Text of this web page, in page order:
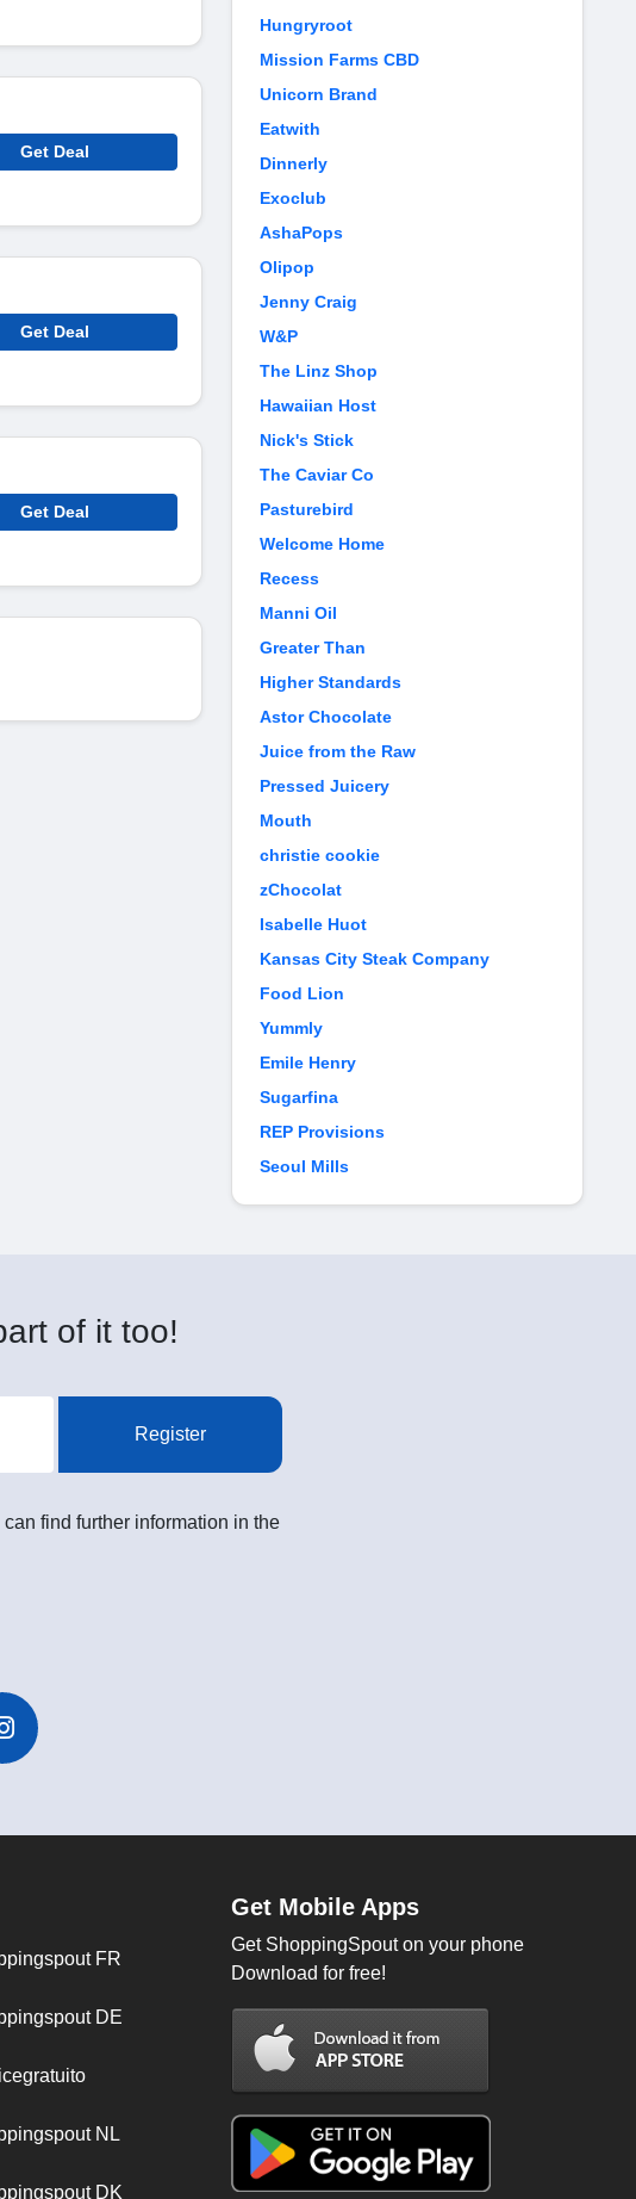
Get Deal
Get Deal
Get Deal
Hungryroot
Mission Farms CBD
Unicorn Brand
Eatwith
Dinnerly
Exoclub
AshaPops
Olipop
Jenny Craig
W&P
The Linz Shop
Hawaiian Host
Nick's Stick
The Caviar Co
Pasturebird
Welcome Home
Recess
Manni Oil
Greater Than
Higher Standards
Astor Chocolate
Juice from the Raw
Pressed Juicery
Mouth
christie cookie
zChocolat
Isabelle Huot
Kansas City Steak Company
Food Lion
Yummly
Emile Henry
Sugarfina
REP Provisions
Seoul Mills
of it too!
Register
find further information in the
FR
DE
NL
DK
Get Mobile Apps
Get ShoppingSpout on your phone
Download for free!